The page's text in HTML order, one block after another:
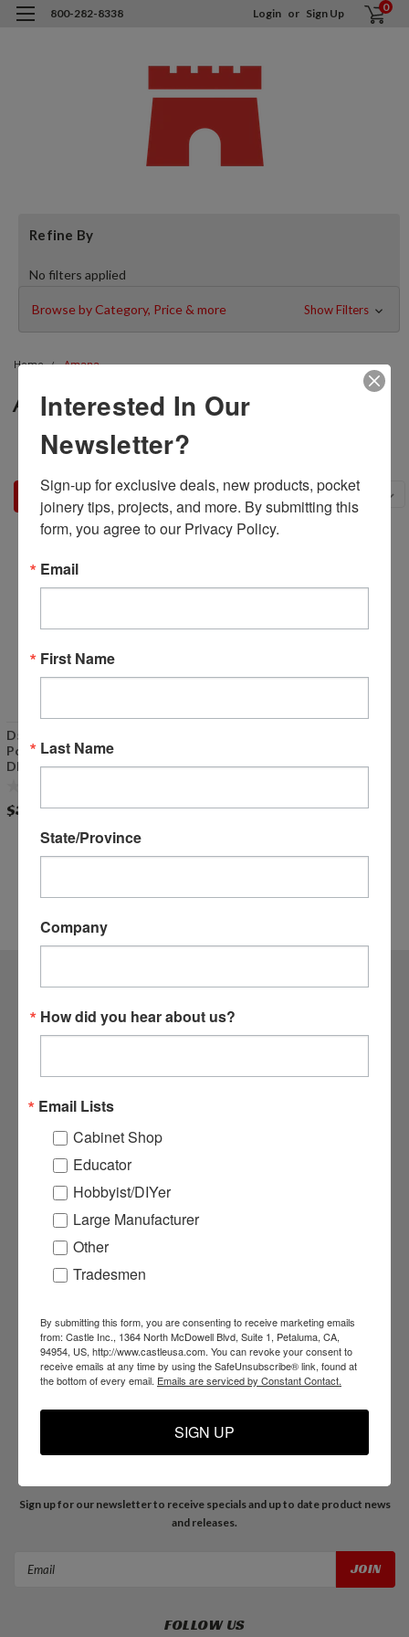
800-282-8338 Login or Sign Up 0
Refine By
No filters applied
Browse by Category, Price & more Show Filters
Home Amana
AMANA
Sort By:
D50012 - 1/2" Collet Assy for
Porter Cable #6902
DISCONTINUED
$39.99
1364 N. McDowell Blvd Suite #1
Shipping & Returns
Resources
Support
About Us
Sign up for our newsletter to receive specials and up to date product news
and releases.
Email
FOLLOW US
Interested In Our
Newsletter?
Sign-up for exclusive deals, new products, pocket
joinery tips, projects, and more. By submitting this
form, you agree to our Privacy Policy.
Email
First Name
Last Name
State/Province
Company
How did you hear about us?
Email Lists
Cabinet Shop
Educator
Hobbyist/DIYer
Large Manufacturer
Other
Tradesmen
By submitting this form, you are consenting to receive marketing emails
from: Castle Inc., 1364 North McDowell Blvd, Suite 1, Petaluma, CA,
94954, US, http://www.castleusa.com. You can revoke your consent to
receive emails at any time by using the SafeUnsubscribe® link, found at
the bottom of every email. Emails are serviced by Constant Contact.
SIGN UP